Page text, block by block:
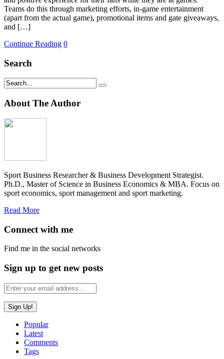
Teams do this through marketing efforts, in-game entertainment
(apart from the actual game), promotional items and gate giveaways,
and […]
Continue Reading 0
Search
About The Author
Sport Business Researcher & Business Development Strategist.
Ph.D., Master of Science in Business Economics & MBA. Focus on
sport economics, sport management and sport marketing.
Read More
Connect with me
Find me in the social networks
Sign up to get new posts
Popular
Latest
Comments
Tags